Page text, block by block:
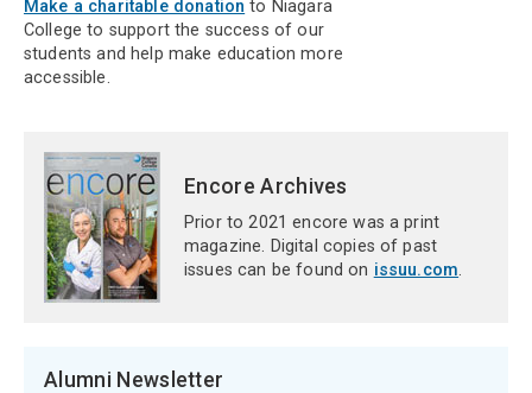
Make a charitable donation to Niagara
College to support the success of our
students and help make education more
accessible.
Encore Archives
Prior to 2021 encore was a print
magazine. Digital copies of past
issues can be found on issuu.com.
Alumni Newsletter